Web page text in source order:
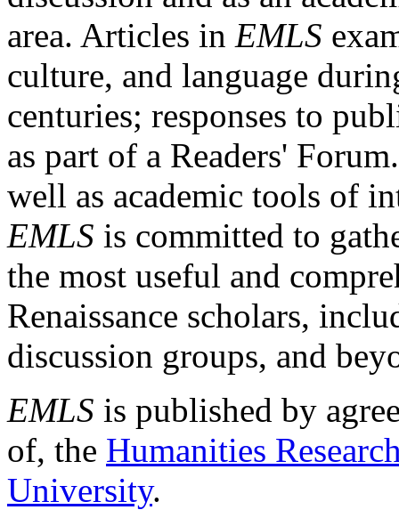
area. Articles in EMLS
culture, and language
centuries; responses to
as part of a Readers'
well as academic tools of
EMLS is committed to
the most useful and
Renaissance scholars,
discussion groups, and
EMLS is published by
of, the Humanities
University.